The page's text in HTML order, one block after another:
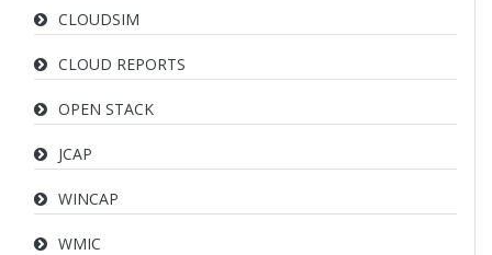
CLOUDSIM
CLOUD REPORTS
OPEN STACK
JCAP
WINCAP
WMIC